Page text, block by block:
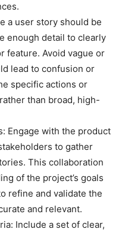
a user story should be
enough detail to clearly
feature. Avoid vague or
lead to confusion or
specific actions or
than broad, high-
: Engage with the product
to gather
This collaboration
of the project’s goals
refine and validate the
and relevant.
: Include a set of clear,